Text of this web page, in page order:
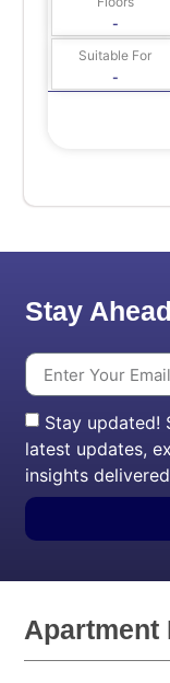
-
-
Suitable For
Stay
Stay updated!
latest updates,
insights
Apartment